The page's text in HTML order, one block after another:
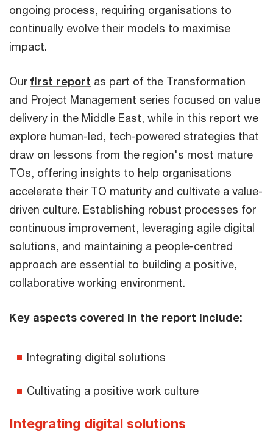
ongoing process, requiring organisations to
continually evolve their models to maximise
impact.
Our first report as part of the Transformation
and Project Management series focused on value
delivery in the Middle East, while in this report we
explore human-led, tech-powered strategies that
draw on lessons from the region's most mature
TOs, offering insights to help organisations
accelerate their TO maturity and cultivate a value-
driven culture. Establishing robust processes for
continuous improvement, leveraging agile digital
solutions, and maintaining a people-centred
approach are essential to building a positive,
collaborative working environment.
Key aspects covered in the report include:
Integrating digital solutions
Cultivating a positive work culture
Integrating digital solutions